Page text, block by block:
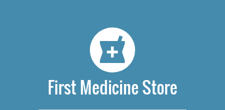
First Medicine Store